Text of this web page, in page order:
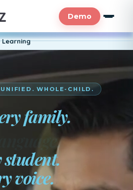
Demo
WHOLE-CHILD.
family.
student.
voice.